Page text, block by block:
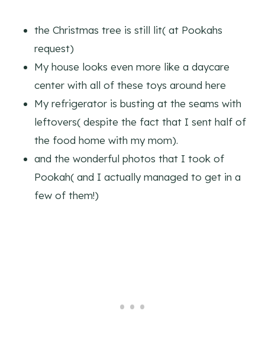
the Christmas tree is still lit( at Pookahs
request)
My house looks even more like a daycare
center with all of these toys around here
My refrigerator is busting at the seams with
leftovers( despite the fact that I sent half of
the food home with my mom).
and the wonderful photos that I took of
Pookah( and I actually managed to get in a
few of them!)